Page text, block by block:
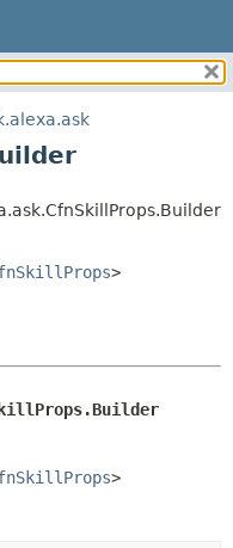
NESTED
METHOD
FIELD
>
>